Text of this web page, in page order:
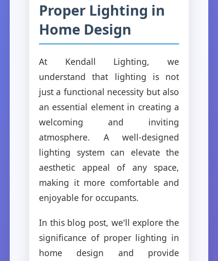
Proper Lighting in
Home Design
At Kendall Lighting, we
understand that lighting is not
just a functional necessity but also
an essential element in creating a
welcoming and inviting
atmosphere. A well-designed
lighting system can elevate the
aesthetic appeal of any space,
making it more comfortable and
enjoyable for occupants.
In this blog post, we'll explore the
significance of proper lighting in
home design and provide